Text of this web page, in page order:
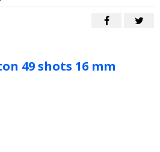
49 shots 16 mm